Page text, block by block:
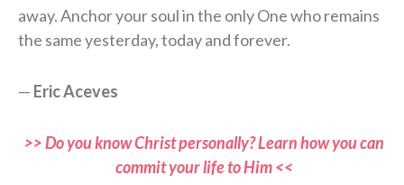
away. Anchor your soul in the only One who remains
the same yesterday, today and forever.
— Eric Aceves
>> Do you know Christ personally? Learn how you can
commit your life to Him <<